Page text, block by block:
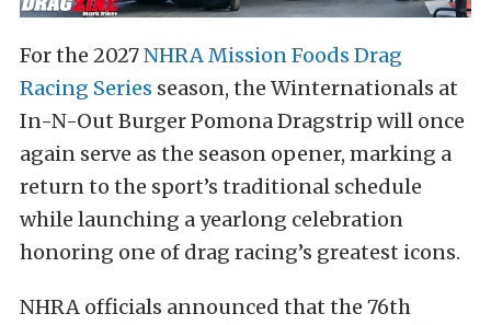
For the 2027NHRA Mission Foods Drag
Racing Series season, the Winternationals at
In-N-Out Burger Pomona Dragstrip will once
again serve as the season opener, marking a
return to the sport’s traditional schedule
while launching a yearlong celebration
honoring one of drag racing’s greatest icons.
NHRA officials announced that the 76th